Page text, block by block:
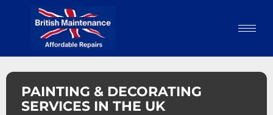
PAINTING & DECORATING
SERVICES IN THE UK